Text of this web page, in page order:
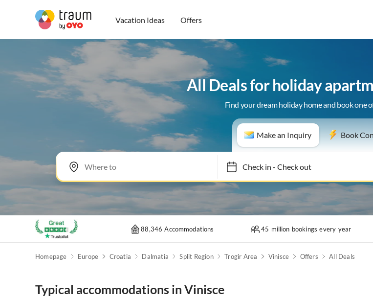
Vacation Ideas Offers
All Deals for holiday
Find your dream holiday home and book one
Make an Inquiry Book
Check in- Check out
88,346 Accommodations 45 million bookings every year
Homepage Europe Croatia Dalmatia Split Region Trogir Area Vinisce Offers All Deals
Typical accommodations in Vinisce